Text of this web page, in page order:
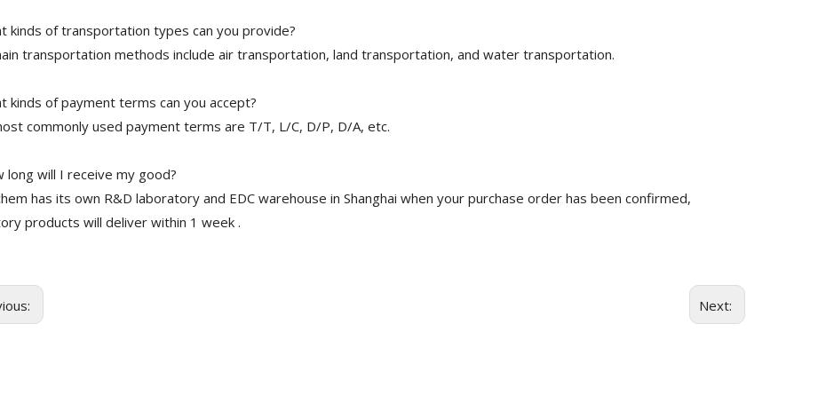
kinds of transportation types can you provide?
transportation methods include air transportation, land transportation, and water transportation.
kinds of payment terms can you accept?
commonly used payment terms are T/T, L/C, D/P, D/A, etc.
long will I receive my good?
has its own R&D laboratory and EDC warehouse in Shanghai when your purchase order has been confirmed,
products will deliver within 1 week .
Next: